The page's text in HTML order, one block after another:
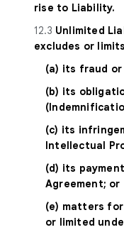
rise to Liability.
12.3 Unlimited
excludes or
(a) its fraud
(b) its
(c) its
Intellectual
(d) its
Agreement; or
(e) matters
or limited